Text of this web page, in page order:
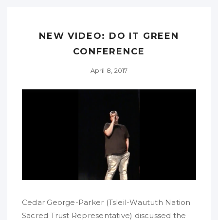
NEW VIDEO: DO IT GREEN
CONFERENCE
April 8, 2017
Cedar George-Parker (Tsleil-Waututh Nation
Sacred Trust Representative) discussed the